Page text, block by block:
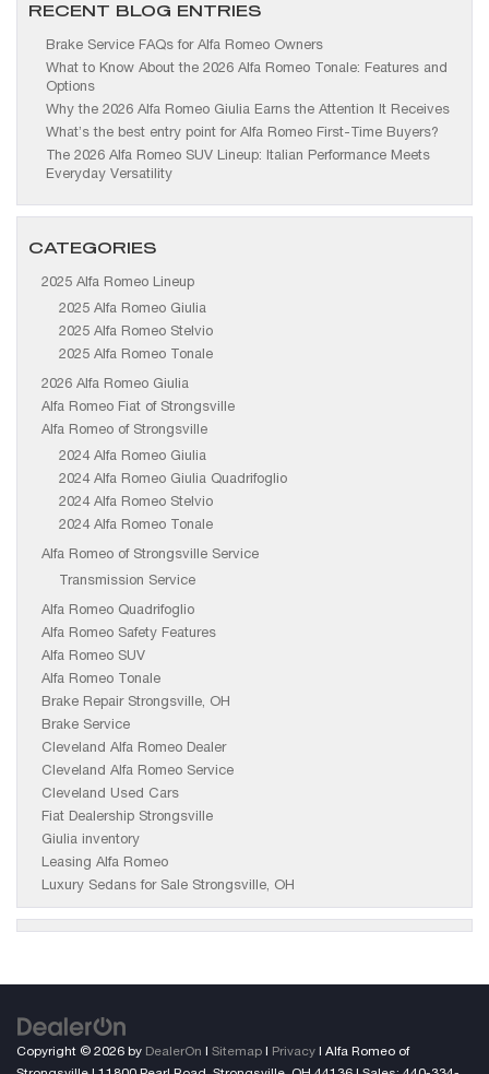
RECENT BLOG ENTRIES
Brake Service FAQs for Alfa Romeo Owners
What to Know About the 2026 Alfa Romeo Tonale: Features and
Options
Why the 2026 Alfa Romeo Giulia Earns the Attention It Receives
What’s the best entry point for Alfa Romeo First-Time Buyers?
The 2026 Alfa Romeo SUV Lineup: Italian Performance Meets
Everyday Versatility
CATEGORIES
2025 Alfa Romeo Lineup
2025 Alfa Romeo Giulia
2025 Alfa Romeo Stelvio
2025 Alfa Romeo Tonale
2026 Alfa Romeo Giulia
Alfa Romeo Fiat of Strongsville
Alfa Romeo of Strongsville
2024 Alfa Romeo Giulia
2024 Alfa Romeo Giulia Quadrifoglio
2024 Alfa Romeo Stelvio
2024 Alfa Romeo Tonale
Alfa Romeo of Strongsville Service
Transmission Service
Alfa Romeo Quadrifoglio
Alfa Romeo Safety Features
Alfa Romeo SUV
Alfa Romeo Tonale
Brake Repair Strongsville, OH
Brake Service
Cleveland Alfa Romeo Dealer
Cleveland Alfa Romeo Service
Cleveland Used Cars
Fiat Dealership Strongsville
Giulia inventory
Leasing Alfa Romeo
Luxury Sedans for Sale Strongsville, OH
Copyright © 2026 by DealerOn | Sitemap | Privacy | Alfa Romeo of